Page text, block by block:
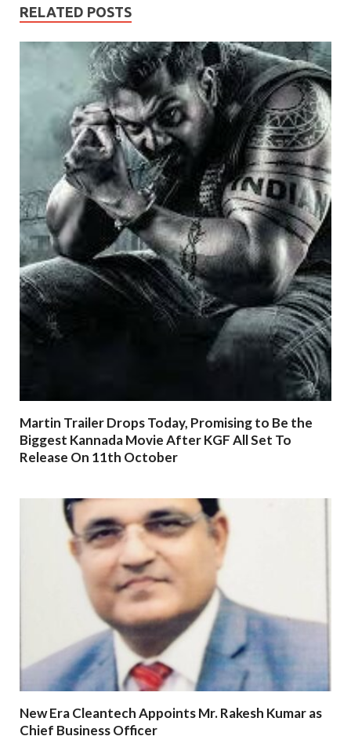
RELATED POSTS
Martin Trailer Drops Today, Promising to Be the
Biggest Kannada Movie After KGF All Set To
Release On 11th October
New Era Cleantech Appoints Mr. Rakesh Kumar as
Chief Business Officer